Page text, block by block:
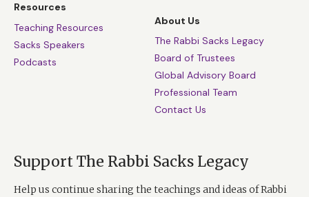
Resources
Teaching Resources
Sacks Speakers
Podcasts
About Us
The Rabbi Sacks Legacy
Board of Trustees
Global Advisory Board
Professional Team
Contact Us
Support The Rabbi Sacks Legacy
Help us continue sharing the teachings and ideas of Rabbi